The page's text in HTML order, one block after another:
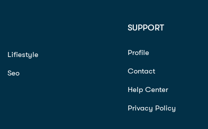
Lifiestyle
Seo
SUPPORT
Profile
Contact
Help Center
Privacy Policy